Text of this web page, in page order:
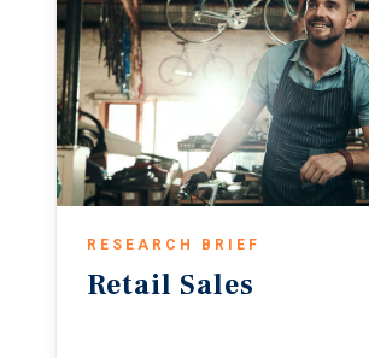
RESEARCH BRIEF
Retail Sales